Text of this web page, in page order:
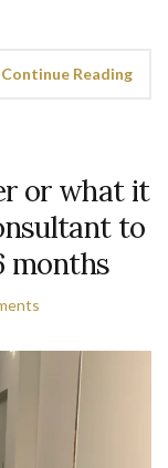
Continue Reading
or what it
to
months